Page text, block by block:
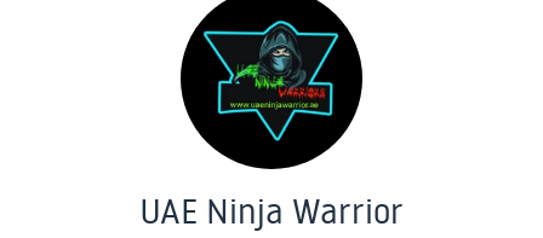
UAE Ninja Warrior